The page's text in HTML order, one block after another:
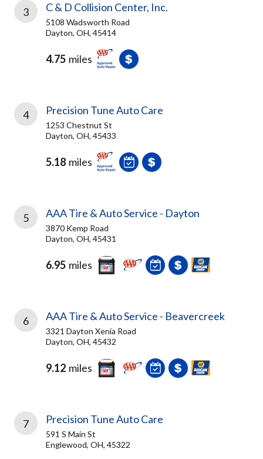
3 C & D Collision Center, Inc.
5108 Wadsworth Road
Dayton, OH, 45414
4.75 miles
4 Precision Tune Auto Care
1253 Chestnut St
Dayton, OH, 45433
5.18 miles
5 AAA Tire & Auto Service - Dayton
3870 Kemp Road
Dayton, OH, 45431
6.95 miles
6 AAA Tire & Auto Service - Beavercreek
3321 Dayton Xenia Road
Dayton, OH, 45432
9.12 miles
7 Precision Tune Auto Care
591 S Main St
Englewood, OH, 45322